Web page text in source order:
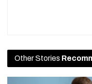
Other Stories